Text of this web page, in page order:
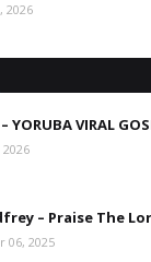
2026
YORUBA VIRAL
2026
– Praise The
06, 2025